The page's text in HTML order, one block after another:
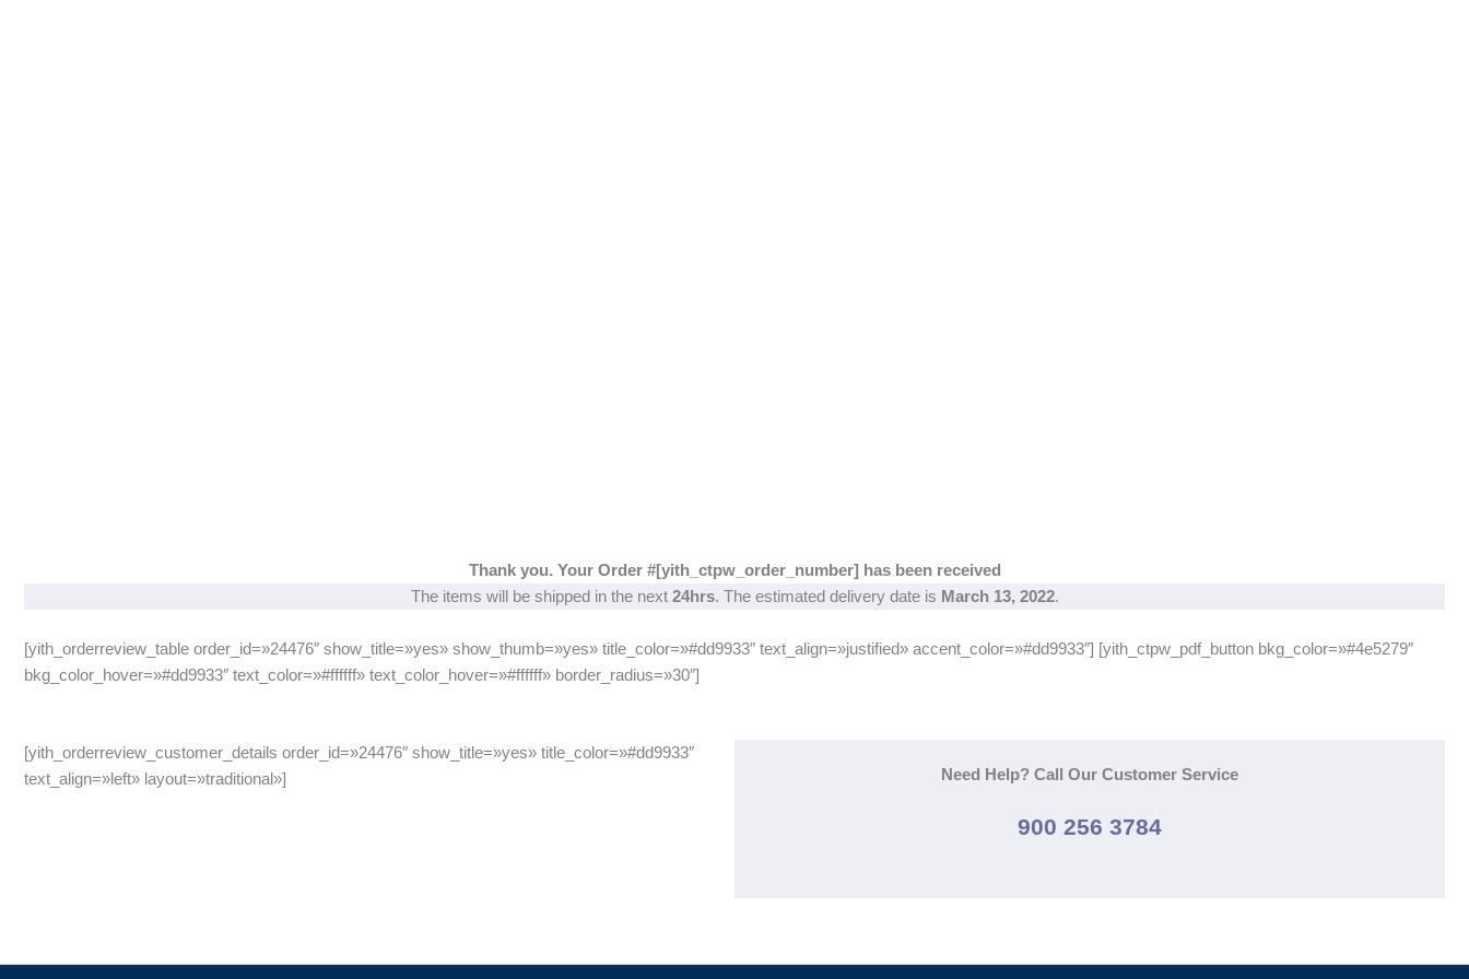
Thank you. Your Order #[yith_ctpw_order_number] has been received
The items will be shipped in the next 24hrs. The estimated delivery date is March 13, 2022.
[yith_orderreview_table order_id=»24476″ show_title=»yes» show_thumb=»yes» title_color=»#dd9933″ text_align=»justified» accent_color=»#dd9933″] [yith_ctpw_pdf_button bkg_color=»#4e5279″
bkg_color_hover=»#dd9933″ text_color=»#ffffff» text_color_hover=»#ffffff» border_radius=»30″]
[yith_orderreview_customer_details order_id=»24476″ show_title=»yes» title_color=»#dd9933″
text_align=»left» layout=»traditional»]
Need Help? Call Our Customer Service
900 256 3784